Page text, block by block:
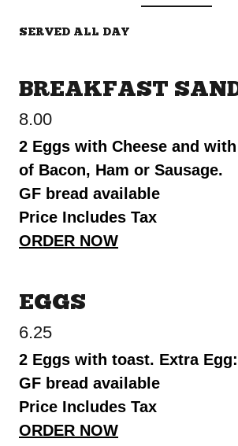
SERVED ALL DAY
BREAKFAST
8.00
2 Eggs with Cheese and
of Bacon, Ham or Sausage.
GF bread available
Price Includes Tax
ORDER NOW
EGGS
6.25
2 Eggs with toast. Extra
GF bread available
Price Includes Tax
ORDER NOW